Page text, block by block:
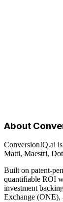
About
ConversionIQ.ai
Matti, Maestri,
Built on patent-
quantifiable ROI
investment
Exchange (ONE),